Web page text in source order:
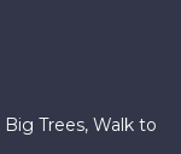
Trees, Walk to